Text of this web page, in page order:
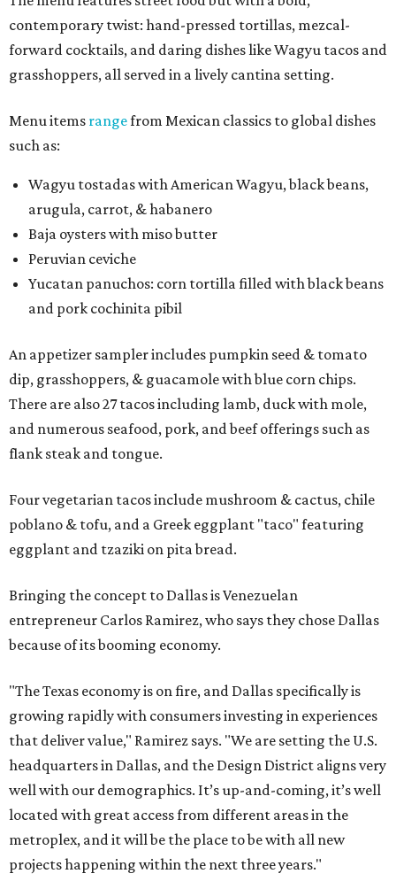
contemporary twist: hand-pressed tortillas, mezcal-
forward cocktails, and daring dishes like Wagyu tacos and
grasshoppers, all served in a lively cantina setting.
Menu items rangefrom Mexican classics to global dishes
such as:
Wagyu tostadas with American Wagyu, black beans,
arugula, carrot, & habanero
Baja oysters with miso butter
Peruvian ceviche
Yucatan panuchos: corn tortilla filled with black beans
and pork cochinita pibil
An appetizer sampler includes pumpkin seed & tomato
dip, grasshoppers, & guacamole with blue corn chips.
There are also 27 tacos including lamb, duck with mole,
and numerous seafood, pork, and beef offerings such as
flank steak and tongue.
Four vegetarian tacos include mushroom & cactus, chile
poblano & tofu, and a Greek eggplant "taco" featuring
eggplant and tzaziki on pita bread.
Bringing the concept to Dallas is Venezuelan
entrepreneur Carlos Ramirez, who says they chose Dallas
because of its booming economy.
"The Texas economy is on fire, and Dallas specifically is
growing rapidly with consumers investing in experiences
that deliver value," Ramirez says. "We are setting the U.S.
headquarters in Dallas, and the Design District aligns very
well with our demographics. It’s up-and-coming, it’s well
located with great access from different areas in the
metroplex, and it will be the place to be with all new
projects happening within the next three years."